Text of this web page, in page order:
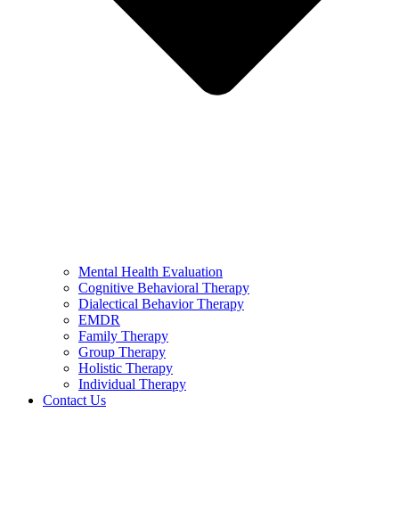
Mental Health Evaluation
Cognitive Behavioral Therapy
Dialectical Behavior Therapy
EMDR
Family Therapy
Group Therapy
Holistic Therapy
Individual Therapy
Contact Us